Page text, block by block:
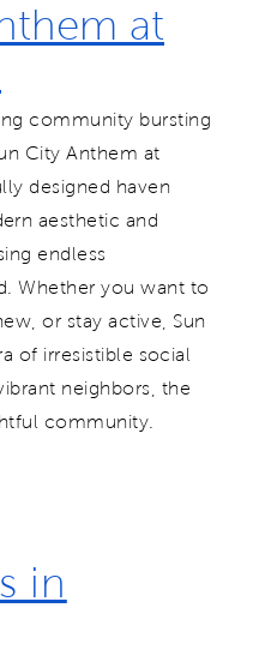
at
community bursting
City Anthem at
designed haven
aesthetic and
endless
Whether you want to
or stay active, Sun
of irresistible social
neighbors, the
community.
in